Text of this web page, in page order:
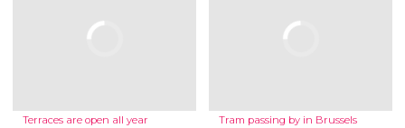
Terraces are open all year Tram passing by in Brussels